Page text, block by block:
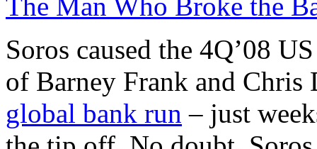
Soros caused the 4Q’08
of Barney Frank and
global bank run – just